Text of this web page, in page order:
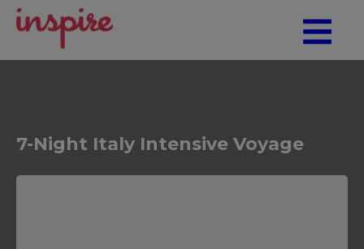
7-Night Italy Intensive Voyage